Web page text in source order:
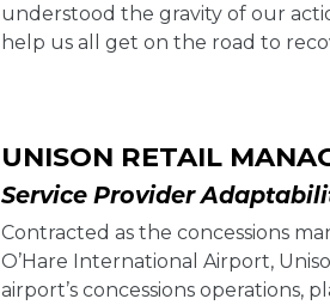
understood the gravity of our
help us all get on the road to
UNISON RETAIL
Service Provider
Contracted as the concessions
O’Hare International Airport,
airport’s concessions operations,